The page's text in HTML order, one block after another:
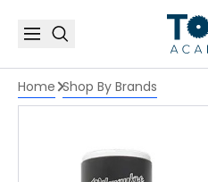
Home Shop By Brands